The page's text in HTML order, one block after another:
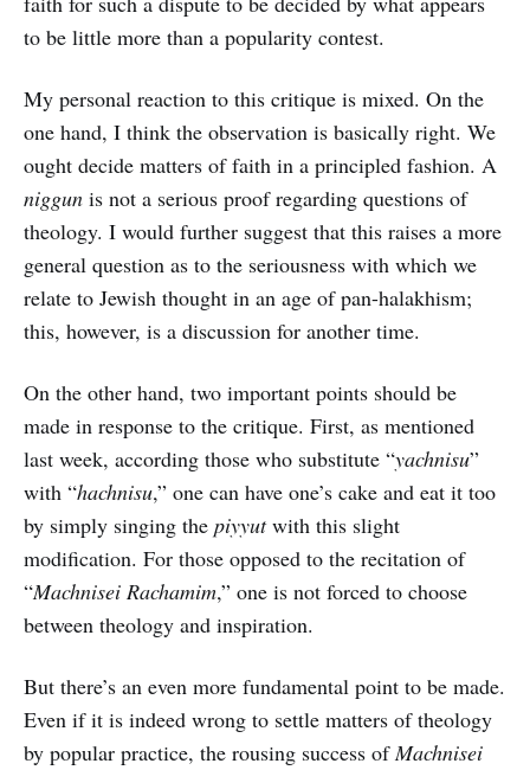
to be little more than a popularity contest.
My personal reaction to this critique is mixed. On the
one hand, I think the observation is basically right. We
ought decide matters of faith in a principled fashion. A
niggun is not a serious proof regarding questions of
theology. I would further suggest that this raises a more
general question as to the seriousness with which we
relate to Jewish thought in an age of pan-halakhism;
this, however, is a discussion for another time.
On the other hand, two important points should be
made in response to the critique. First, as mentioned
last week, according those who substitute “yachnisu”
with “hachnisu,” one can have one’s cake and eat it too
by simply singing the piyyutwith this slight
modification. For those opposed to the recitation of
“Machnisei Rachamim,” one is not forced to choose
between theology and inspiration.
But there’s an even more fundamental point to be made.
Even if it is indeed wrong to settle matters of theology
by popular practice, the rousing success ofMachnisei